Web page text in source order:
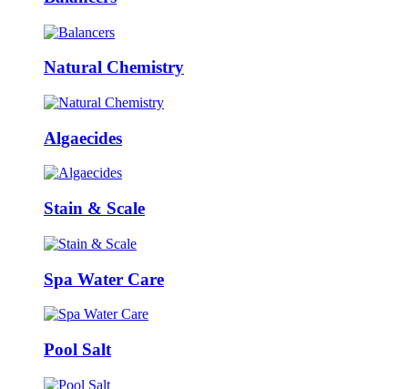
Natural Chemistry
Algaecides
Stain & Scale
Spa Water Care
Pool Salt